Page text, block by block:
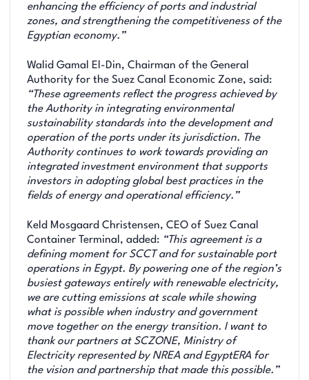
enhancing the efficiency of ports and industrial
zones, and strengthening the competitiveness of the
Egyptian economy.”
Walid Gamal El-Din, Chairman of the General
Authority for the Suez Canal Economic Zone, said:
“These agreements reflect the progress achieved by
the Authority in integrating environmental
sustainability standards into the development and
operation of the ports under its jurisdiction. The
Authority continues to work towards providing an
integrated investment environment that supports
investors in adopting global best practices in the
fields of energy and operational efficiency.”
Keld Mosgaard Christensen, CEO of Suez Canal
Container Terminal, added: “This agreement is a
defining moment for SCCT and for sustainable port
operations in Egypt. By powering one of the region’s
busiest gateways entirely with renewable electricity,
we are cutting emissions at scale while showing
what is possible when industry and government
move together on the energy transition. I want to
thank our partners at SCZONE, Ministry of
Electricity represented by NREA and EgyptERA for
the vision and partnership that made this possible.”